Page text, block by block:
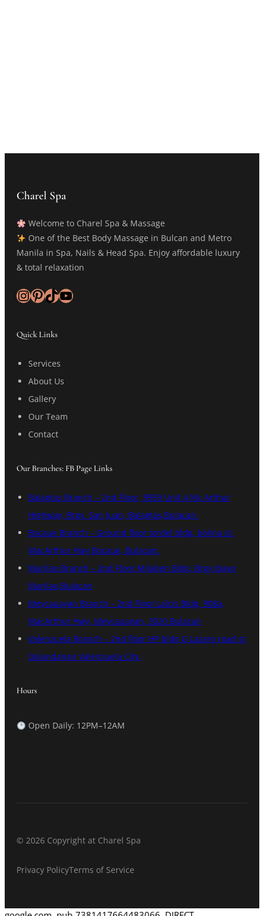
Charel Spa
Welcome to Charel Spa & Massage
One of the Best Body Massage in Bulcan and Metro
Manila in Spa, Nails & Head Spa. Enjoy affordable luxury
& total relaxation
InstagramPinterest TikTok YouTube
Quick Links
Services
About Us
Gallery
Our Team
Contact
Our Branches: FB Page Links
Balagtas Branch – 2nd Floor, 9959 Unit 4 Mc Arthur
Highway, Brgy. San Juan, Balagtas,Bulacan.
Bocaue Branch – Ground floor tordel bldg, bolina st.
MacArthur Hwy Bocaue, Bulacan.
Marilao Branch – 2nd Floor Milaben Bldg. Brgy Ibayo
Marilao,Bulacan
Meycauayan Branch – 2nd Floor Lalcis Bldg, 908a,
MacArthur Hwy, Meycauayan, 3020 Bulacan
Valenzuela Branch – 2nd floor HP bldg G Lazaro road st
Dalandanan Valenzuela City.
Hours
Open Daily: 12PM–12AM
© 2026 Copyright at Charel Spa
Privacy PolicyTerms of Service